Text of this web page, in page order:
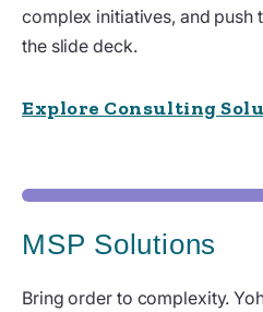
complex initiatives, and push
the slide deck.
Explore Consulting
MSP Solutions
Bring order to complexity.